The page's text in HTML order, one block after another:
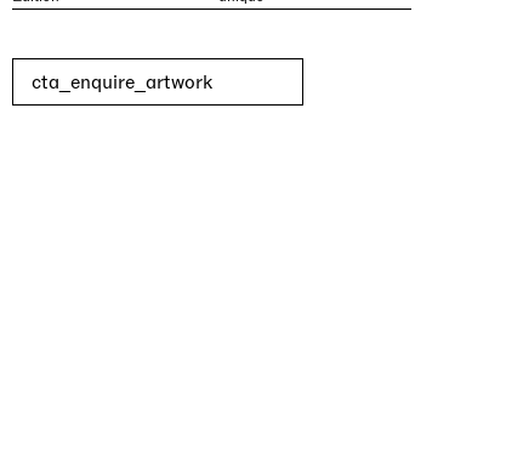
cta_enquire_artwork